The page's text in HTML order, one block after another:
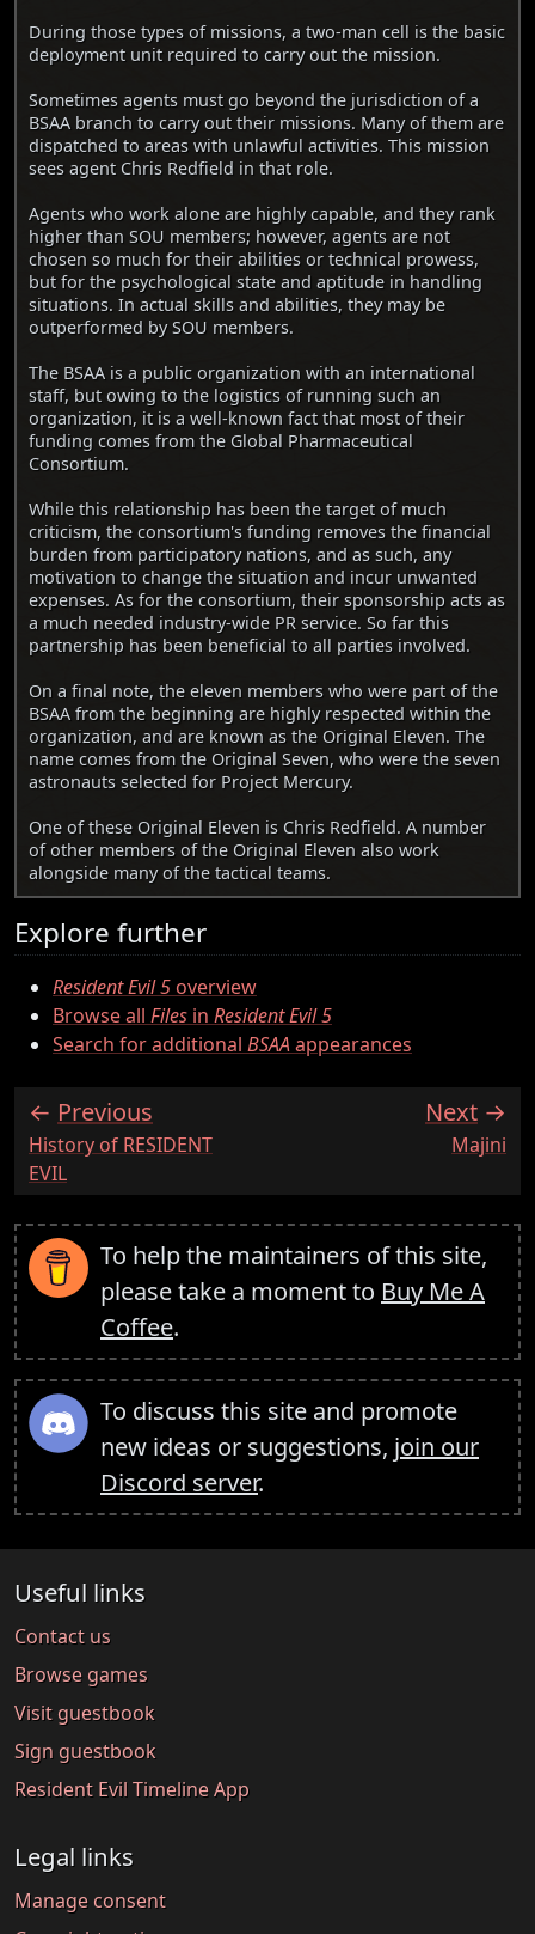
During those types of missions, a two-man cell is the basic
deployment unit required to carry out the mission.
Sometimes agents must go beyond the jurisdiction of a
BSAA branch to carry out their missions. Many of them are
dispatched to areas with unlawful activities. This mission
sees agent Chris Redfield in that role.
Agents who work alone are highly capable, and they rank
higher than SOU members; however, agents are not
chosen so much for their abilities or technical prowess,
but for the psychological state and aptitude in handling
situations. In actual skills and abilities, they may be
outperformed by SOU members.
The BSAA is a public organization with an international
staff, but owing to the logistics of running such an
organization, it is a well-known fact that most of their
funding comes from the Global Pharmaceutical
Consortium.
While this relationship has been the target of much
criticism, the consortium's funding removes the financial
burden from participatory nations, and as such, any
motivation to change the situation and incur unwanted
expenses. As for the consortium, their sponsorship acts as
a much needed industry-wide PR service. So far this
partnership has been beneficial to all parties involved.
On a final note, the eleven members who were part of the
BSAA from the beginning are highly respected within the
organization, and are known as the Original Eleven. The
name comes from the Original Seven, who were the seven
astronauts selected for Project Mercury.
One of these Original Eleven is Chris Redfield. A number
of other members of the Original Eleven also work
alongside many of the tactical teams.
Explore further
Resident Evil 5overview
Browse all Files in Resident Evil 5
Search for additional BSAAappearances
Previous
:History of RESIDENT
EVIL
Next
:Majini
To help the maintainers of this site,
please take a moment to Buy Me A
Coffee.
To discuss this site and promote
new ideas or suggestions, join our
Discord server.
Useful links
Contact us
Browse games
Visit guestbook
Sign guestbook
Resident Evil Timeline App
Legal links
Manage consent